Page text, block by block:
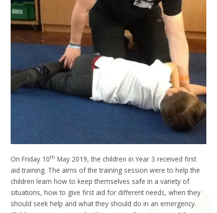
On Friday 10th May 2019, the children in Year 3 received first
aid training. The aims of the training session were to help the
children learn how to keep themselves safe in a variety of
situations, how to give first aid for different needs, when they
should seek help and what they should do in an emergency.